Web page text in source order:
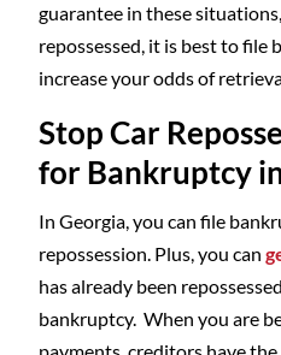
guarantee in these
repossessed, it is best to
increase your odds of
Stop Car
for Bankruptcy
In Georgia, you can file
repossession. Plus, you can
has already been
bankruptcy. When you are